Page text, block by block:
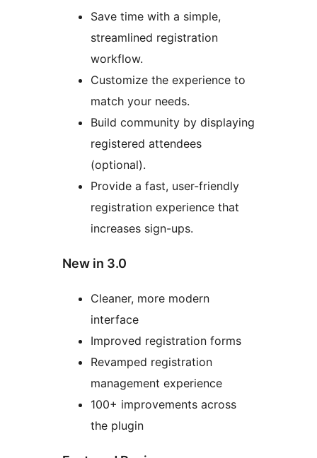
Save time with a simple,
streamlined registration
workflow.
Customize the experience to
match your needs.
Build community by displaying
registered attendees
(optional).
Provide a fast, user-friendly
registration experience that
increases sign-ups.
New in 3.0
Cleaner, more modern
interface
Improved registration forms
Revamped registration
management experience
100+ improvements across
the plugin